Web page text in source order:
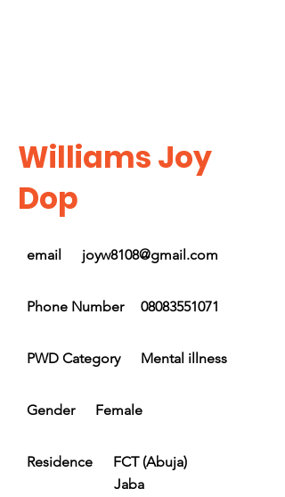
Williams Joy
Dop
email joyw8108@gmail.com
Phone Number 08083551071
PWD Category Mental illness
Gender Female
Residence
FCT (Abuja)
Jaba